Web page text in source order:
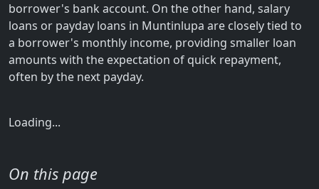
borrower's bank account. On the other hand, salary
loans or payday loans in Muntinlupa are closely tied to
a borrower's monthly income, providing smaller loan
amounts with the expectation of quick repayment,
often by the next payday.
Loading...
On this page